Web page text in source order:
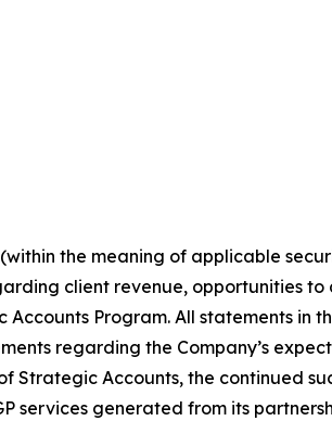
the meaning of applicable
client revenue, opportunities
Program. All statements in
regarding the Company’s
Strategic Accounts, the continued
services generated from its